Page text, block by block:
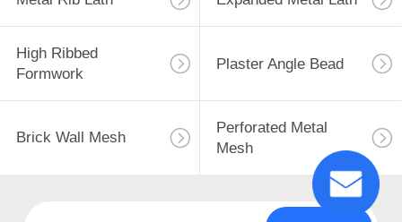
High Ribbed
Formwork
Plaster Angle Bead
Brick Wall Mesh
Perforated Metal
Mesh